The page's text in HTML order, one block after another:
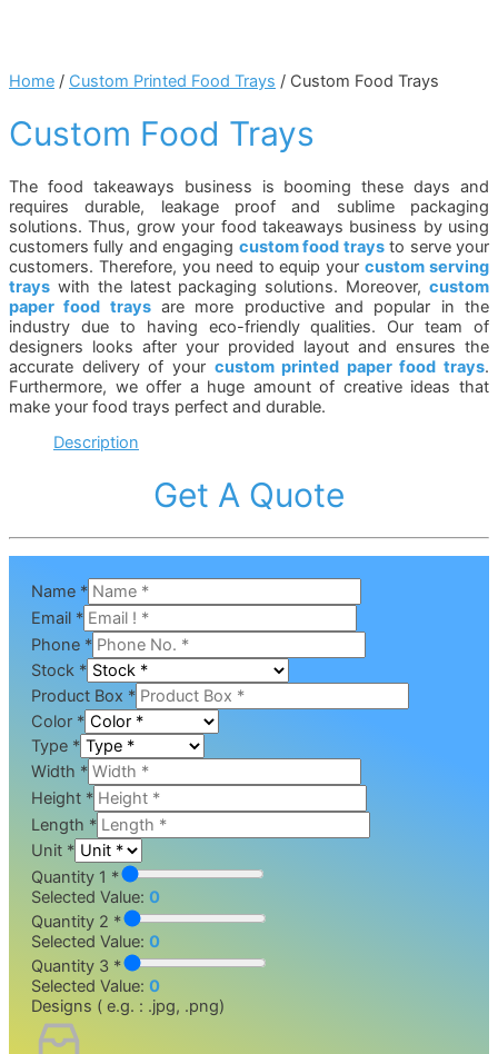
Home / Custom Printed Food Trays / Custom Food Trays
Custom Food Trays
The food takeaways business is booming these days and
requires durable, leakage proof and sublime packaging
solutions. Thus, grow your food takeaways business by using
customers fully and engaging custom food traysto serve your
customers. Therefore, you need to equip yourcustom serving
trays with the latest packaging solutions. Moreover, custom
paper food traysare more productive and popular in the
industry due to having eco-friendly qualities. Our team of
designers looks after your provided layout and ensures the
accurate delivery of your custom printed paper food trays.
Furthermore, we offer a huge amount of creative ideas that
make your food trays perfect and durable.
Description
Get A Quote
Name *
Email *
Phone *
Stock *
Product Box *
Color *
Type *
Width *
Height *
Length *
Unit *
Quantity 1 *
Selected Value: 0
Quantity 2 *
Selected Value: 0
Quantity 3 *
Selected Value: 0
Designs ( e.g. : .jpg, .png)